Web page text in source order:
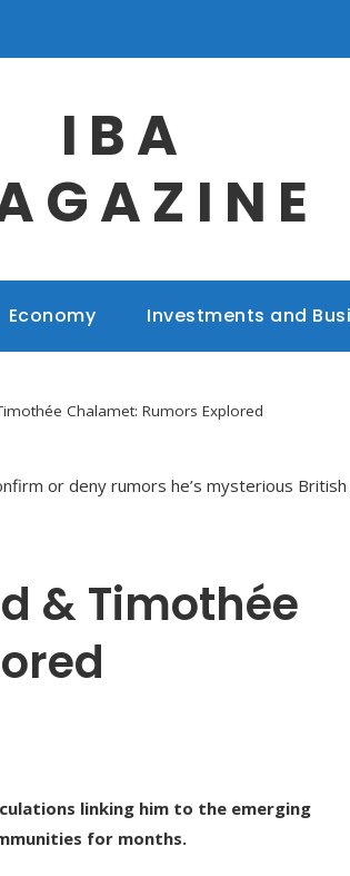
IBA
Economy Investments and
Chalamet: Rumors Explored
& Timothée
linking him to the emerging
for months.